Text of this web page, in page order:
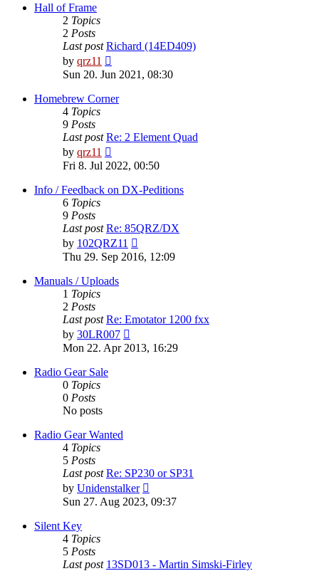
Hall of Frame
2 Topics
2 Posts
Last post Richard (14ED409)
by qrz11
the
post
Sun 20. Jun 2021, 08:30
Homebrew Corner
4 Topics
9 Posts
Last post Re: 2 Element Quad
by qrz11
the
latest
post
Fri 8. Jul 2022, 00:50
Info / Feedback on DX-Peditions
6 Topics
9 Posts
Last post Re: 85QRZ/DX
by 102QRZ11
the
latest
Thu 29. Sep 2016, 12:09
Manuals / Uploads
1 Topics
2 Posts
Last post Re: Emotator 1200 fxx
by 30LR007
the
latest
Mon 22. Apr 2013, 16:29
Radio Gear Sale
0 Topics
0 Posts
No posts
Radio Gear Wanted
4 Topics
5 Posts
Last post Re: SP230 or SP31
by Unidenstalker
the
Sun 27. Aug 2023, 09:37
Silent Key
4 Topics
5 Posts
Last post 13SD013 - Martin Simski-Firley